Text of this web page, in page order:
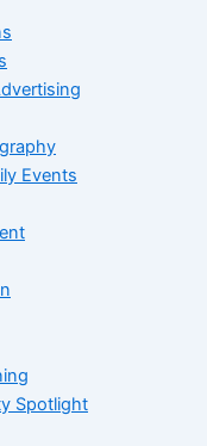
Events
Spotlight